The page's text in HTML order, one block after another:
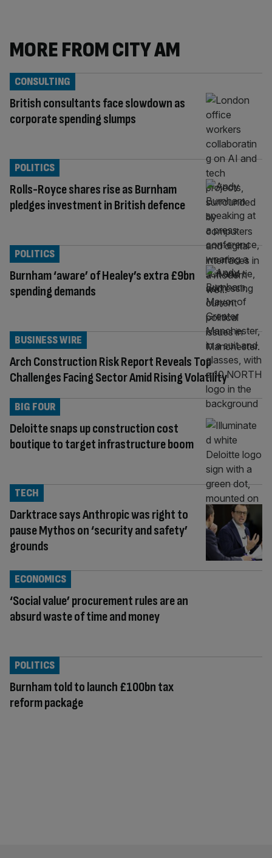
MORE FROM CITY AM
British consultants face slowdown as
corporate spending slumps
CONSULTING
Rolls-Royce shares rise as Burnham
pledges investment in British defence
POLITICS
Burnham ‘aware’ of Healey’s extra £9bn
spending demands
POLITICS
Arch Construction Risk Report Reveals Top
Challenges Facing Sector Amid Rising Volatility
BUSINESS WIRE
Deloitte snaps up construction cost
boutique to target infrastructure boom
BIG FOUR
Darktrace says Anthropic was right to
pause Mythos on ‘security and safety’
grounds
TECH
‘Social value’ procurement rules are an
absurd waste of time and money
ECONOMICS
Burnham told to launch £100bn tax
reform package
POLITICS